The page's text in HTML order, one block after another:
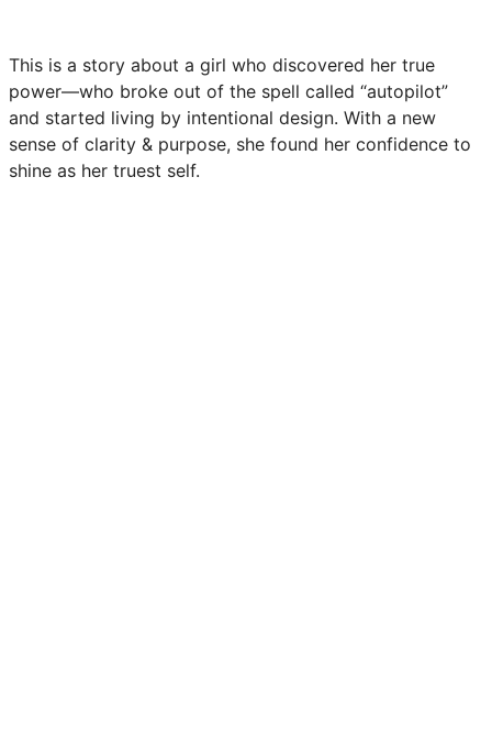
This is a story about a girl who discovered her true
power—who broke out of the spell called “autopilot”
and started living by intentional design. With a new
sense of clarity & purpose, she found her confidence to
shine as her truest self.